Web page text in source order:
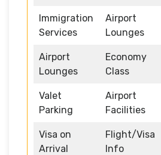
Immigration
Services
Airport
Lounges
Airport
Lounges
Economy
Class
Valet
Parking
Airport
Facilities
Visa on
Arrival
Flight/Visa
Info